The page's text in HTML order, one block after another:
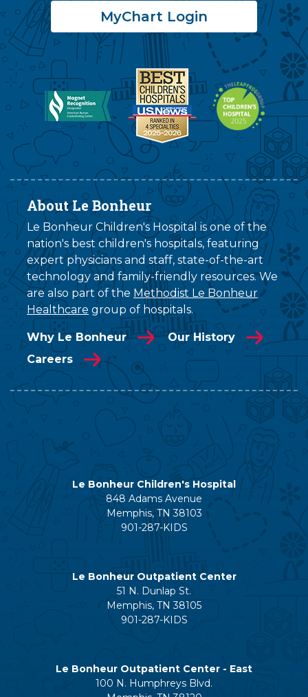
MyChart Login
About Le Bonheur
Le Bonheur Children's Hospital is one of the
nation's best children's hospitals, featuring
expert physicians and staff, state-of-the-art
technology and family-friendly resources. We
are also part of the Methodist Le Bonheur
Healthcare group of hospitals.
Why Le Bonheur
Our History
Careers
Le Bonheur Children's Hospital
848 Adams Avenue
Memphis, TN 38103
901-287-KIDS
Le Bonheur Outpatient Center
51 N. Dunlap St.
Memphis, TN 38105
901-287-KIDS
Le Bonheur Outpatient Center - East
100 N. Humphreys Blvd.